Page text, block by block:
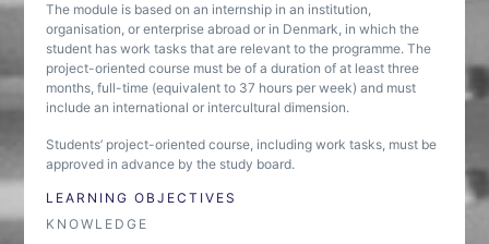
The module is based on an internship in an institution,
organisation, or enterprise abroad or in Denmark, in which the
student has work tasks that are relevant to the programme. The
project-oriented course must be of a duration of at least three
months, full-time (equivalent to 37 hours per week) and must
include an international or intercultural dimension.
Students’ project-oriented course, including work tasks, must be
approved in advance by the study board.
LEARNING OBJECTIVES
KNOWLEDGE